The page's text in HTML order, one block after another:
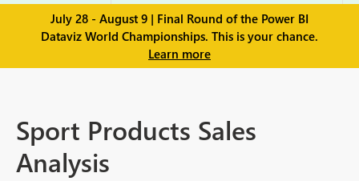
July 28 - August 9 | Final Round of the Power BI
Dataviz World Championships. This is your chance.
Learn more
Sport Products Sales
Analysis